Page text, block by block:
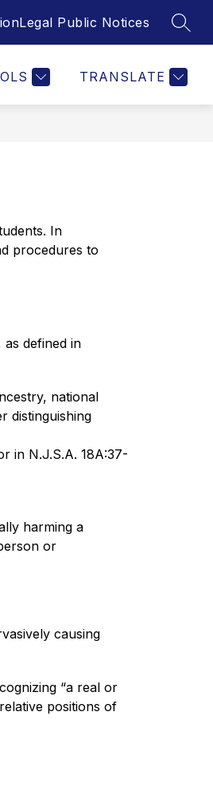
Legal Public Notices
TRANSLATE
FOR PARENTS
submenu
For
Parents
STAFF
MORE
for
In
procedures to
defined in
national
distinguishing
in N.J.S.A. 18A:37-
harming a
or
causing
“a real or
positions of